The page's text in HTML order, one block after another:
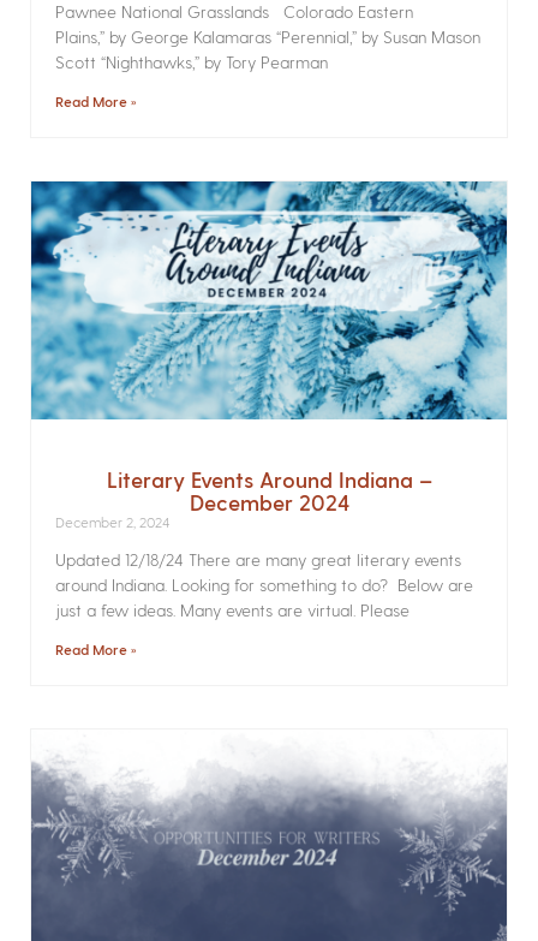
Pawnee National Grasslands Colorado Eastern
Plains,” by George Kalamaras “Perennial,” by Susan Mason
Scott “Nighthawks,” by Tory Pearman
Read More »
Literary Events Around Indiana –
December 2024
December 2, 2024
Updated 12/18/24 There are many great literary events
around Indiana. Looking for something to do? Below are
just a few ideas. Many events are virtual. Please
Read More »